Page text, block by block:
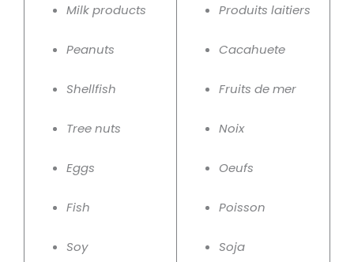
Milk products
Peanuts
Shellfish
Tree nuts
Eggs
Fish
Soy
Produits laitiers
Cacahuete
Fruits de mer
Noix
Oeufs
Poisson
Soja